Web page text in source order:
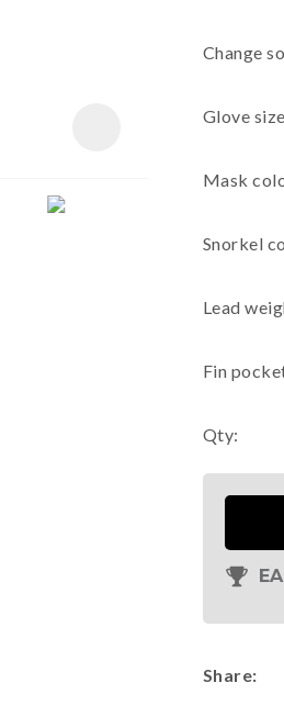
Change
Glove
Mask
Snorkel
Lead
Fin
Qty:
Share